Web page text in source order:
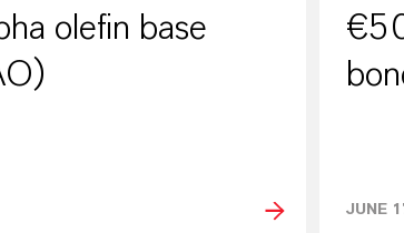
olefin base
JUNE